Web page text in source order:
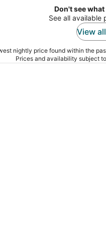
Don't see
See all available
View
nightly price found within the
Prices and availability subject